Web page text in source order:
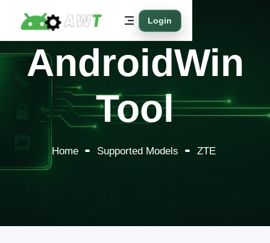
Login
AndroidWin
Tool
Home Supported Models ZTE